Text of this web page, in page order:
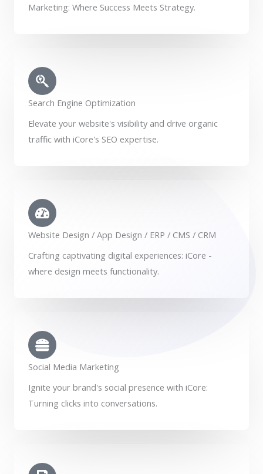
Marketing: Where Success Meets Strategy.
Search Engine Optimization
Elevate your website's visibility and drive organic
traffic with iCore's SEO expertise.
Website Design / App Design / ERP / CMS / CRM
Crafting captivating digital experiences: iCore -
where design meets functionality.
Social Media Marketing
Ignite your brand's social presence with iCore:
Turning clicks into conversations.